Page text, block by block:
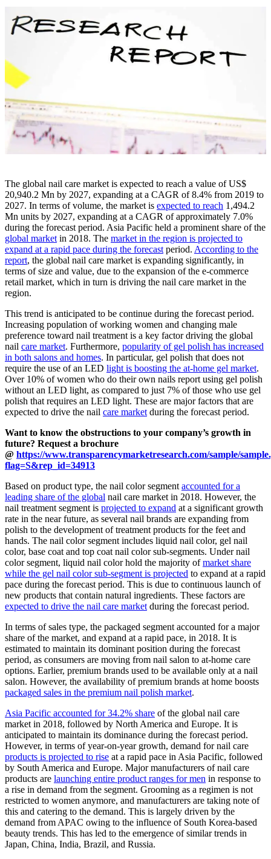
The global nail care market is expected to reach a value of US$
20,940.2 Mn by 2027, expanding at a CAGR of 8.4% from 2019 to
2027. In terms of volume, the market is expected to reach 1,494.2
Mn units by 2027, expanding at a CAGR of approximately 7.0%
during the forecast period. Asia Pacific held a prominent share of the
global marketin 2018. The market in the region is projected to
expand at a rapid pace during the forecastperiod. According to the
report, the global nail care market is expanding significantly, in
terms of size and value, due to the expansion of the e-commerce
retail market, which in turn is driving the nail care market in the
region.
This trend is anticipated to be continue during the forecast period.
Increasing population of working women and changing male
preference toward nail treatment is a key factor driving the global
nail care market. Furthermore, popularity of gel polish has increased
in both salons and homes. In particular, gel polish that does not
require the use of an LED light is boosting the at-home gel market.
Over 10% of women who do their own nails report using gel polish
without an LED light, as compared to just 7% of those who use gel
polish that requires an LED light. These are major factors that are
expected to drive the nail care marketduring the forecast period.
Want to know the obstructions to your company’s growth in
future? Request a brochure
@ https://www.transparencymarketresearch.com/sample/
flag=S&rep_id=34913
Based on product type, the nail color segmentaccounted for a
leading share of the global nail care market in 2018. However, the
nail treatment segment is projected to expand at a significant growth
rate in the near future, as several nail brands are expanding from
polish to the development of treatment products for the feet and
hands. The nail color segment includes liquid nail color, gel nail
color, base coat and top coat nail color sub-segments. Under nail
color segment, liquid nail color hold the majority ofmarket share
while the gel nail color sub-segment is projected to expand at a rapid
pace during the forecast period. This is due to continuous launch of
new products that contain natural ingredients. These factors are
expected to drive the nail care marketduring the forecast period.
In terms of sales type, the packaged segment accounted for a major
share of the market, and expand at a rapid pace, in 2018. It is
estimated to maintain its dominant position during the forecast
period, as consumers are moving from nail salon to at-home care
options. Earlier, premium brands used to be available only at a nail
salon. However, the availability of premium brands at home boosts
packaged sales in the premium nail polish market.
Asia Pacific accounted for 34.2% share of the global nail care
market in 2018, followed by North America and Europe. It is
anticipated to maintain its dominance during the forecast period.
However, in terms of year-on-year growth, demand for nail care
products is projected to rise at a rapid pace in Asia Pacific, followed
by South America and Europe. Major manufacturers of nail care
products are launching entire product ranges for men in response to
a rise in demand from the segment. Grooming as a regimen is not
restricted to women anymore, and manufacturers are taking note of
this and catering to the demand. This is largely driven by the
demand from APAC owing to the influence of South Korea-based
beauty trends. This has led to the emergence of similar trends in
Japan, China, India, Brazil, and Russia.